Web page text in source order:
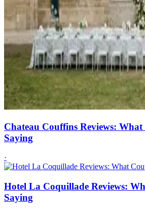
Chateau Couffins Reviews: What
Saying
·
Hotel La Coquillade Reviews:
Saying